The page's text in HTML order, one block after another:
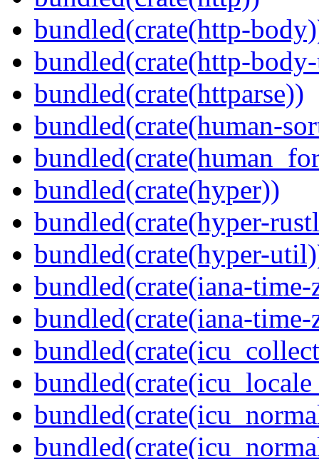
bundled(crate(http-
bundled(crate(http-
bundled(crate(httparse))
bundled(crate(human-
bundled(crate(hyper))
bundled(crate(hyper-
bundled(crate(hyper-
bundled(crate(iana-time-
bundled(crate(iana-